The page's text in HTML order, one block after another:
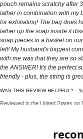
pouch remains scratchy after
lather in combination with my
for exfoliating! The bag does
lather up the soap inside it
soap pieces in a basket on
left! My husband's biggest
with me was that they are so
the ANSWER! It's the perfect
friendly - plus, the string is
WAS THIS REVIEW HELPFUL?
Reviewed in the United States on